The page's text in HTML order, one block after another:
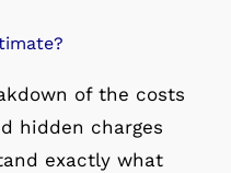
of the costs
hidden charges
exactly what